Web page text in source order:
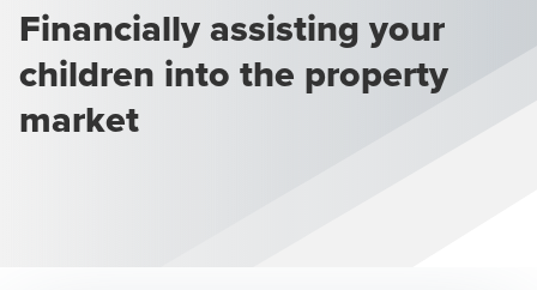
Financially assisting your
children into the property
market